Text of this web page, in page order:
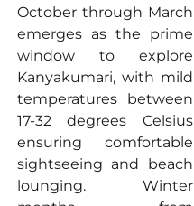
October through March
emerges as the prime
window to explore
Kanyakumari, with mild
temperatures between
17-32 degrees Celsius
ensuring comfortable
sightseeing and beach
lounging. Winter